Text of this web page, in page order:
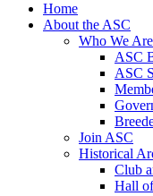
Home
About the ASC
Who We Are
ASC
ASC
Join ASC
Historical
Club
Hall